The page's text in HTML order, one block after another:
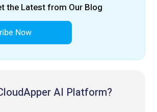
the Latest from Our Blog
Now
AI Platform?